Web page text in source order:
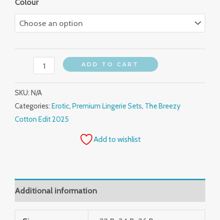
ADD TO CART
SKU: N/A
Categories: Erotic, Premium Lingerie Sets, The Breezy
Cotton Edit 2025
Add to wishlist
Additional information